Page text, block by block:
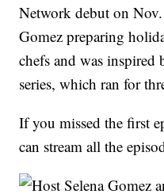
Network debut on Nov.
Gomez preparing
chefs and was inspired
series, which ran for
If you missed the first
can stream all the